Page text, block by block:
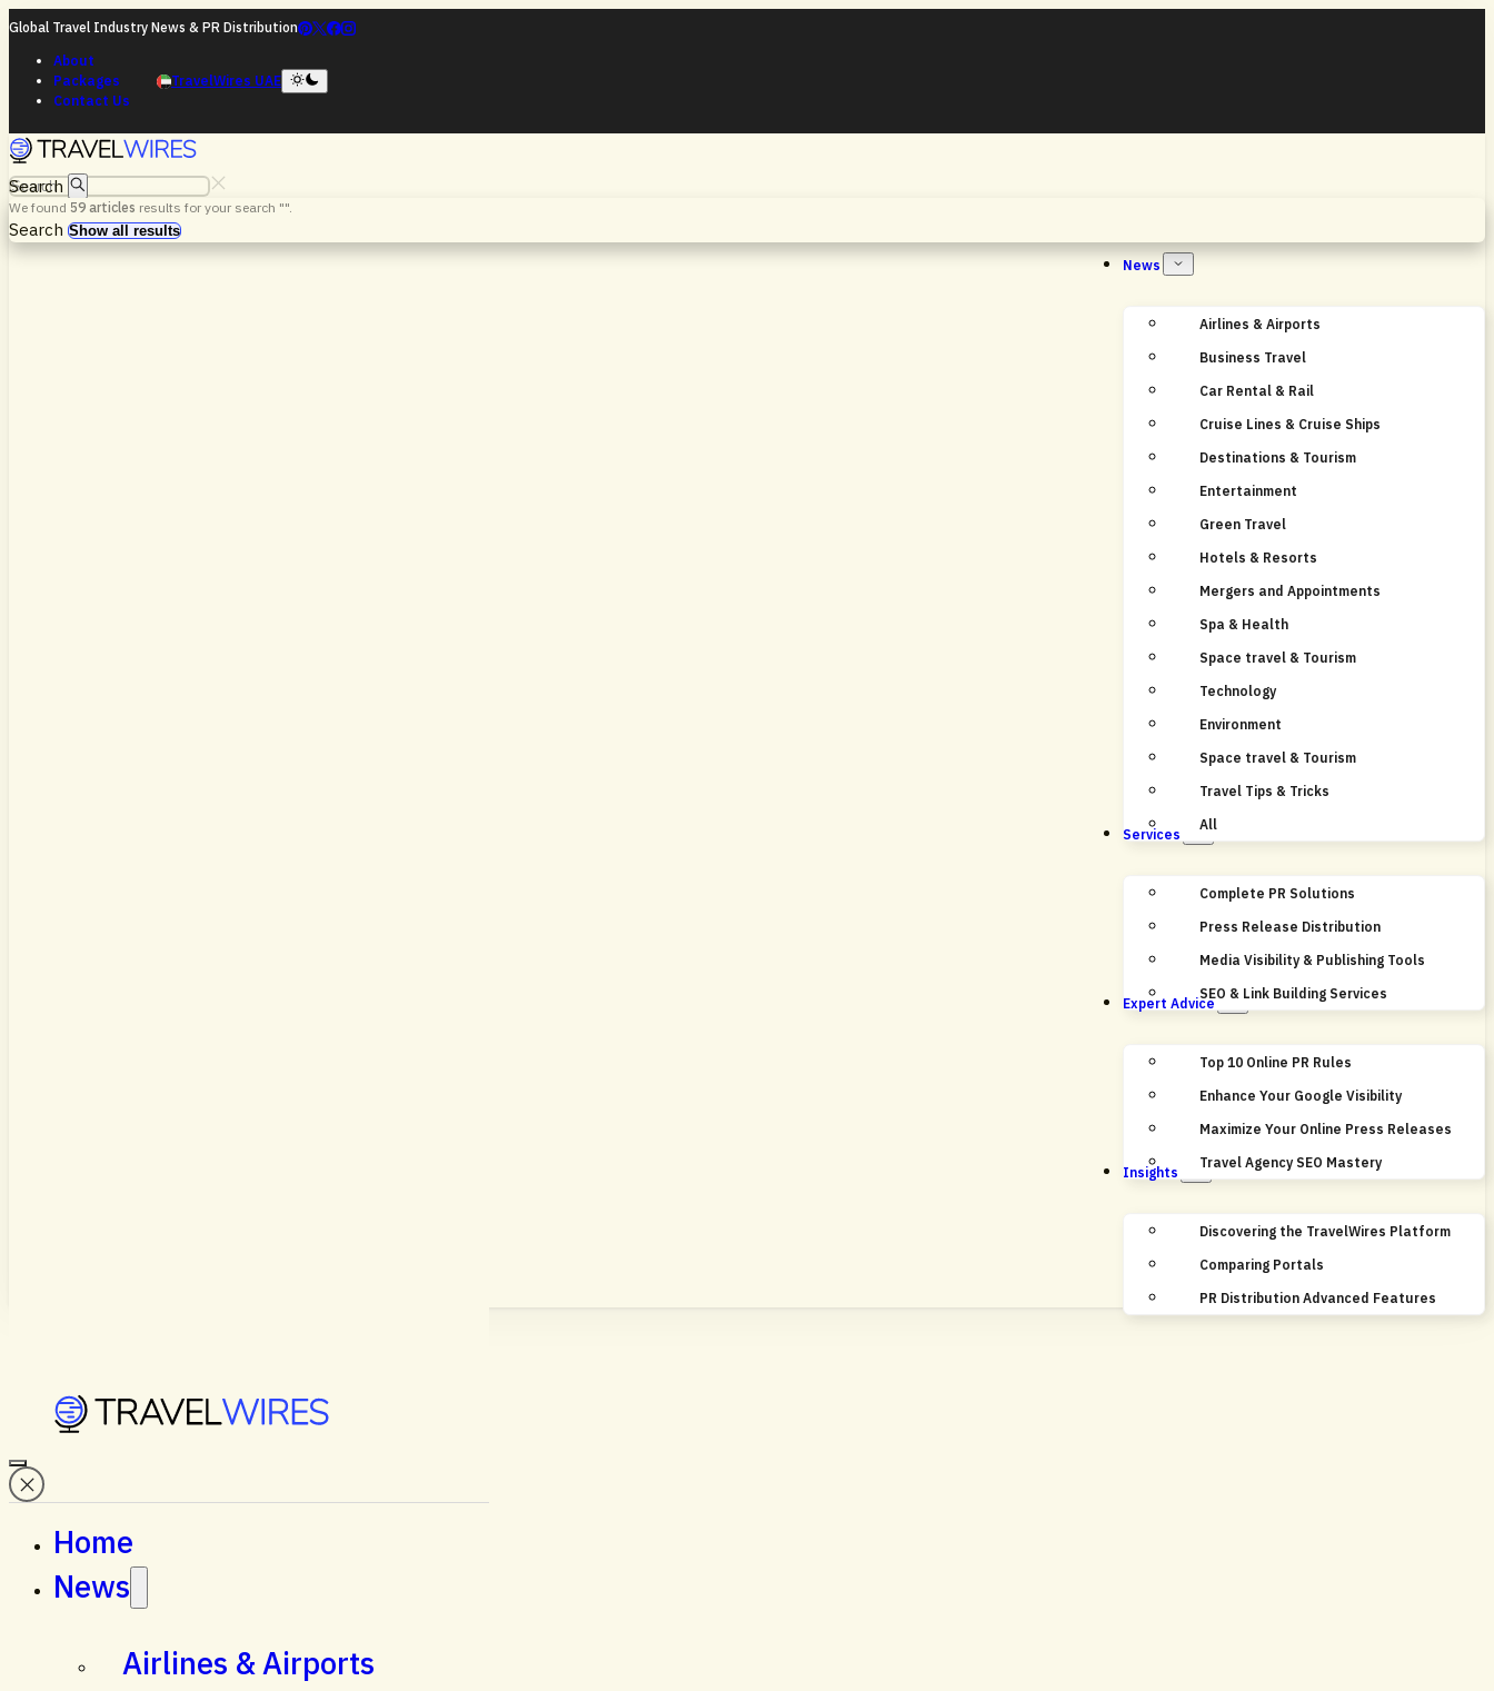
Global Travel Industry News & PR Distribution
About
Packages
Contact Us
TravelWires UAE
Search
We found 59 articles results for your search "".
Search Show all results
News
Airlines & Airports
Business Travel
Car Rental & Rail
Cruise Lines & Cruise Ships
Destinations & Tourism
Entertainment
Green Travel
Hotels & Resorts
Mergers and Appointments
Spa & Health
Space travel & Tourism
Technology
Environment
Space travel & Tourism
Travel Tips & Tricks
All
Services
Complete PR Solutions
Press Release Distribution
Media Visibility & Publishing Tools
SEO & Link Building Services
Expert Advice
Top 10 Online PR Rules
Enhance Your Google Visibility
Maximize Your Online Press Releases
Travel Agency SEO Mastery
Insights
Discovering the TravelWires Platform
Comparing Portals
PR Distribution Advanced Features
Home
News
Airlines & Airports